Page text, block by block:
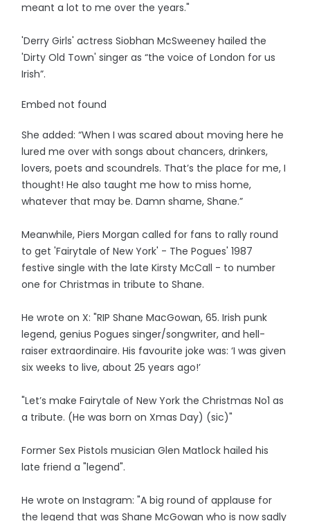
meant a lot to me over the years."
'Derry Girls' actress Siobhan McSweeney hailed the
'Dirty Old Town' singer as “the voice of London for us
Irish”.
Embed not found
She added: “When I was scared about moving here he
lured me over with songs about chancers, drinkers,
lovers, poets and scoundrels. That’s the place for me, I
thought! He also taught me how to miss home,
whatever that may be. Damn shame, Shane.”
Meanwhile, Piers Morgan called for fans to rally round
to get 'Fairytale of New York' - The Pogues' 1987
festive single with the late Kirsty McCall - to number
one for Christmas in tribute to Shane.
He wrote on X: "RIP Shane MacGowan, 65. Irish punk
legend, genius Pogues singer/songwriter, and hell-
raiser extraordinaire. His favourite joke was: ‘I was given
six weeks to live, about 25 years ago!’
"Let’s make Fairytale of New York the Christmas No1 as
a tribute. (He was born on Xmas Day) (sic)"
Former Sex Pistols musician Glen Matlock hailed his
late friend a "legend".
He wrote on Instagram: "A big round of applause for
the legend that was Shane McGowan who is now sadly